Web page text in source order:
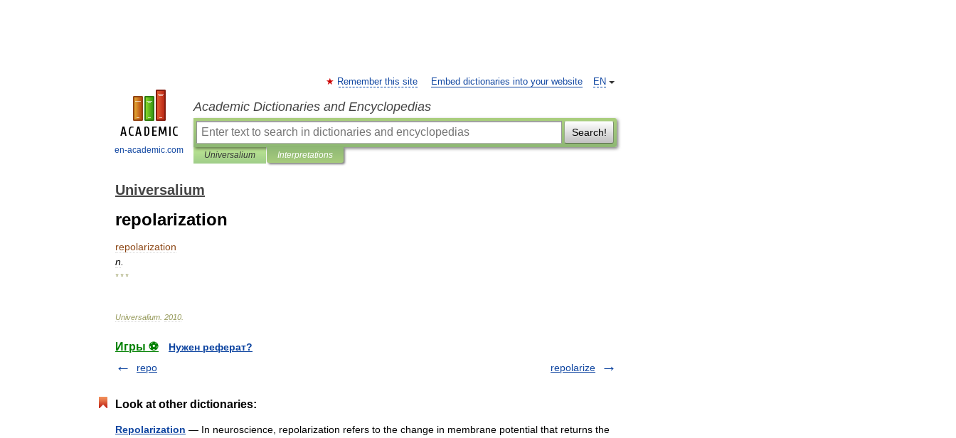
en-academic.com
EN
Remember this site Embed dictionaries into your website
Academic Dictionaries and Encyclopedias
Search!
Universalium Interpretations
Universalium
repolarization
repolarization
n
* * *
Universalium 2010
Игры ⚽
Нужен реферат?
repo
repolarize
Look at other dictionaries:
Repolarization — In neuroscience, repolarization refers to the change in membrane potential that returns the